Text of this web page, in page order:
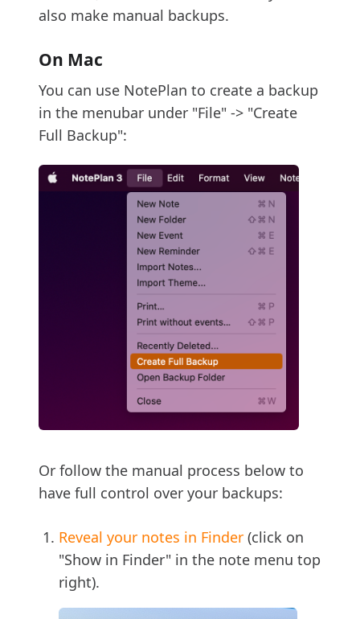
also make manual backups.
On Mac
You can use NotePlan to create a backup
in the menubar under "File" -> "Create
Full Backup":
Or follow the manual process below to
have full control over your backups:
Reveal your notes in Finder (click on
"Show in Finder" in the note menu top
right).